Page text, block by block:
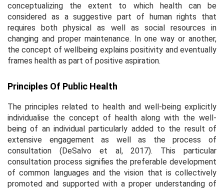
conceptualizing the extent to which health can be
considered as a suggestive part of human rights that
requires both physical as well as social resources in
changing and proper maintenance. In one way or another,
the concept of wellbeing explains positivity and eventually
frames health as part of positive aspiration.
Principles Of Public Health
The principles related to health and well-being explicitly
individualise the concept of health along with the well-
being of an individual particularly added to the result of
extensive engagement as well as the process of
consultation (DeSalvo et al, 2017). This particular
consultation process signifies the preferable development
of common languages and the vision that is collectively
promoted and supported with a proper understanding of